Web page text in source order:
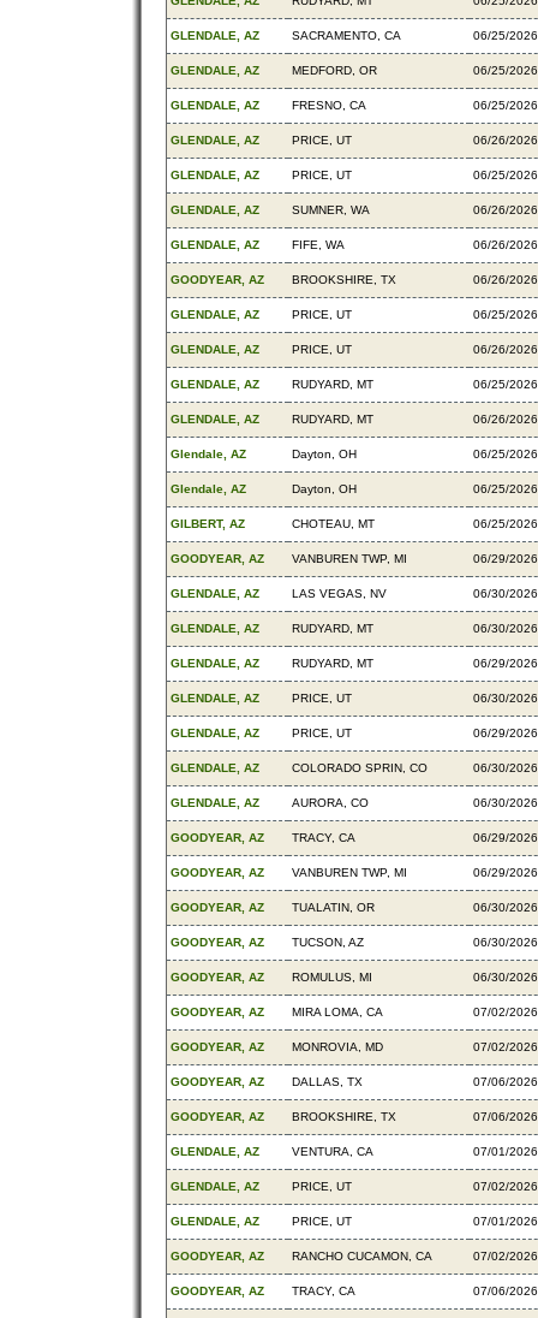
GLENDALE, AZ SACRAMENTO, CA 06/25/2026
GLENDALE, AZ MEDFORD, OR 06/25/2026
GLENDALE, AZ FRESNO, CA 06/25/2026
GLENDALE, AZ PRICE, UT 06/26/2026
GLENDALE, AZ PRICE, UT 06/25/2026
GLENDALE, AZ SUMNER, WA 06/26/2026
GLENDALE, AZ FIFE, WA 06/26/2026
GOODYEAR, AZ BROOKSHIRE, TX 06/26/2026
GLENDALE, AZ PRICE, UT 06/25/2026
GLENDALE, AZ PRICE, UT 06/26/2026
GLENDALE, AZ RUDYARD, MT 06/25/2026
GLENDALE, AZ RUDYARD, MT 06/26/2026
Glendale, AZ Dayton, OH 06/25/2026
Glendale, AZ Dayton, OH 06/25/2026
GILBERT, AZ CHOTEAU, MT 06/25/2026
GOODYEAR, AZ VANBUREN TWP, MI 06/29/2026
GLENDALE, AZ LAS VEGAS, NV 06/30/2026
GLENDALE, AZ RUDYARD, MT 06/30/2026
GLENDALE, AZ RUDYARD, MT 06/29/2026
GLENDALE, AZ PRICE, UT 06/30/2026
GLENDALE, AZ PRICE, UT 06/29/2026
GLENDALE, AZ COLORADO SPRIN, CO 06/30/2026
GLENDALE, AZ AURORA, CO 06/30/2026
GOODYEAR, AZ TRACY, CA 06/29/2026
GOODYEAR, AZ VANBUREN TWP, MI 06/29/2026
GOODYEAR, AZ TUALATIN, OR 06/30/2026
GOODYEAR, AZ TUCSON, AZ 06/30/2026
GOODYEAR, AZ ROMULUS, MI 06/30/2026
GOODYEAR, AZ MIRA LOMA, CA 07/02/2026
GOODYEAR, AZ MONROVIA, MD 07/02/2026
GOODYEAR, AZ DALLAS, TX 07/06/2026
GOODYEAR, AZ BROOKSHIRE, TX 07/06/2026
GLENDALE, AZ VENTURA, CA 07/01/2026
GLENDALE, AZ PRICE, UT 07/02/2026
GLENDALE, AZ PRICE, UT 07/01/2026
GOODYEAR, AZ RANCHO CUCAMON, CA 07/02/2026
GOODYEAR, AZ TRACY, CA 07/06/2026